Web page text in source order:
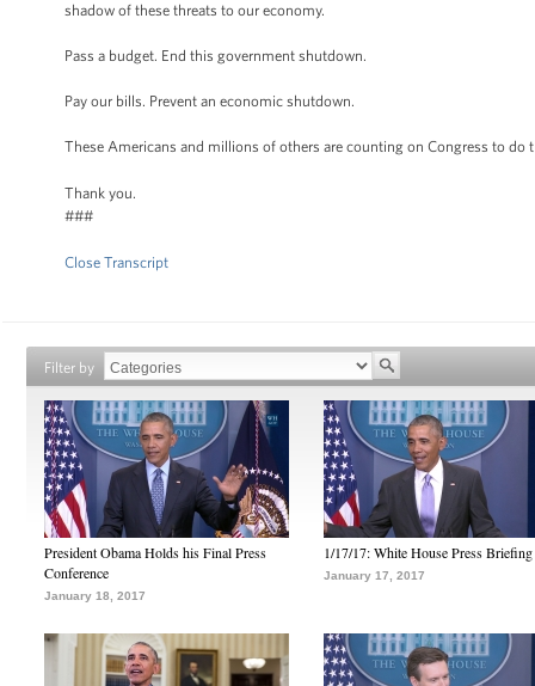
shadow of these threats to our economy.
Pass a budget. End this government shutdown.
Pay our bills. Prevent an economic shutdown.
These Americans and millions of others are counting on Congress to
Thank you.
###
Close Transcript
Filter by
President Obama Holds his Final Press
Conference
January 18, 2017
1/17/17: White House Press Briefing
January 17, 2017